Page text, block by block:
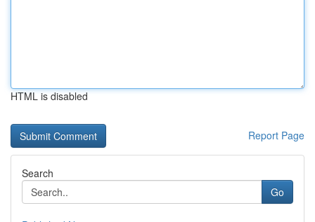
HTML is disabled
Report Page
Search
Go